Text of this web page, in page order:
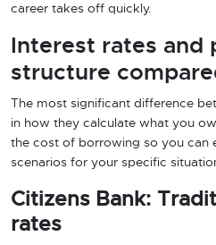
career takes off quickly.
Interest rates and
structure
The most significant difference
in how they calculate what you
the cost of borrowing so you can
scenarios for your specific
Citizens Bank:
rates